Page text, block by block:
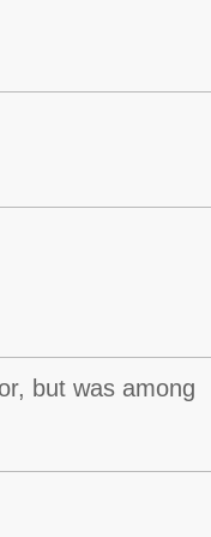
but was among